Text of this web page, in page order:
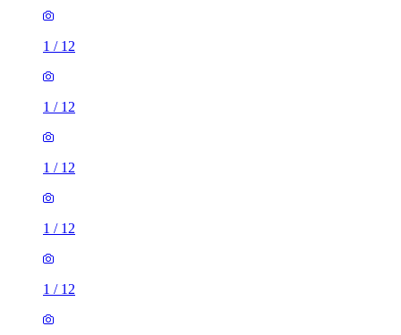
1 / 12
1 / 12
1 / 12
1 / 12
1 / 12